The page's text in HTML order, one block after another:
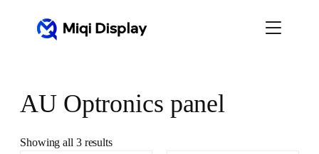
AU Optronics panel
Showing all 3 results